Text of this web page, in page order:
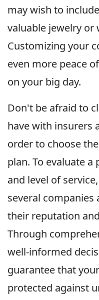
may wish to
valuable jewelry or
Customizing your
even more peace
on your big day.
Don't be afraid to
have with insurers
order to choose
plan. To evaluate
and level of
several
their reputation
Through
well-informed
guarantee that
protected against